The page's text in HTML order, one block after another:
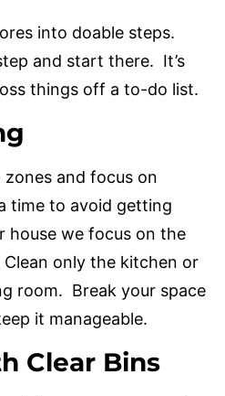
into doable steps.
and start there. It’s
things off a to-do list.
and focus on
time to avoid getting
house we focus on the
only the kitchen or
room. Break your space
it manageable.
Clear Bins